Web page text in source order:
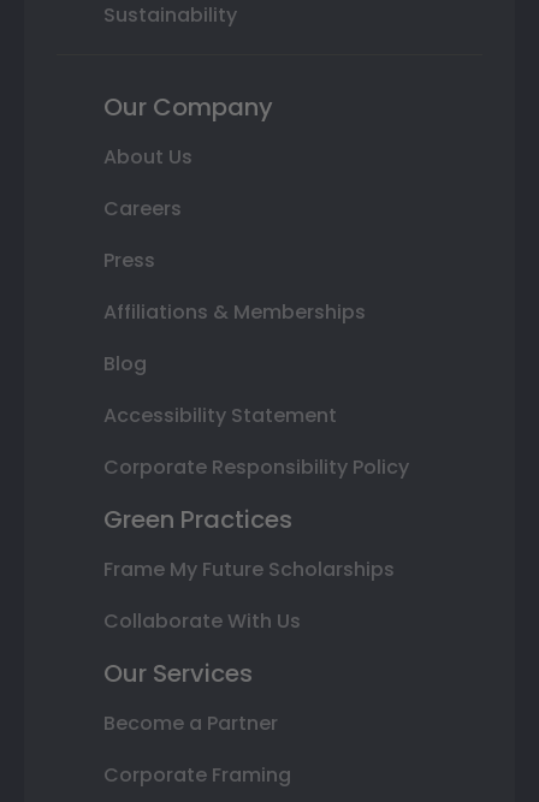
Sustainability
Our Company
About Us
Careers
Press
Affiliations & Memberships
Blog
Accessibility Statement
Corporate Responsibility Policy
Green Practices
Frame My Future Scholarships
Collaborate With Us
Our Services
Become a Partner
Corporate Framing